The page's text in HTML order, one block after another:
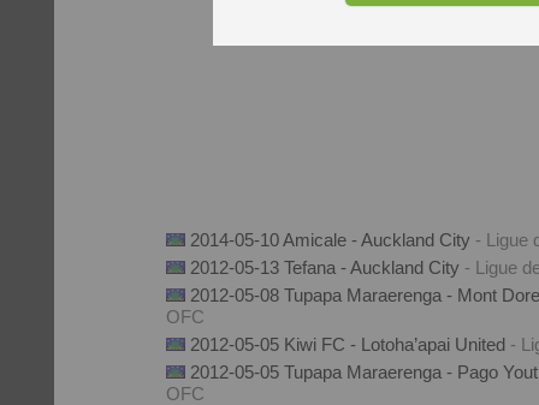
2014-05-10 Amicale - Auckland City - Ligue
2012-05-13 Tefana - Auckland City - Ligue
2012-05-08 Tupapa Maraerenga - Mont
OFC
2012-05-05 Kiwi FC - Lotoha’apai United -
2012-05-05 Tupapa Maraerenga - Pago
OFC